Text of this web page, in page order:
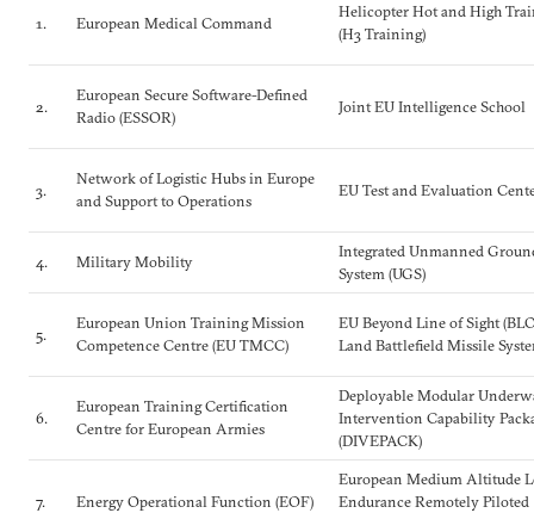
1. European Medical Command
Helicopter Hot and High
(H3 Training)
2.
European Secure Software-Defined
Radio (ESSOR)
Joint EU Intelligence School
3.
Network of Logistic Hubs in Europe
and Support to Operations
EU Test and Evaluation
4. Military Mobility
Integrated Unmanned
System (UGS)
5.
European Union Training Mission
Competence Centre (EU TMCC)
EU Beyond Line of Sight
Land Battlefield Missile
6.
European Training Certification
Centre for European Armies
Deployable Modular
Intervention Capability
(DIVEPACK)
7. Energy Operational Function (EOF)
European Medium Altitude
Endurance Remotely Piloted